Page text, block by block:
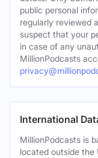
public personal
regularly reviewed
suspect that your
in case of any
MillionPodcasts
International
MillionPodcasts is
located outside the